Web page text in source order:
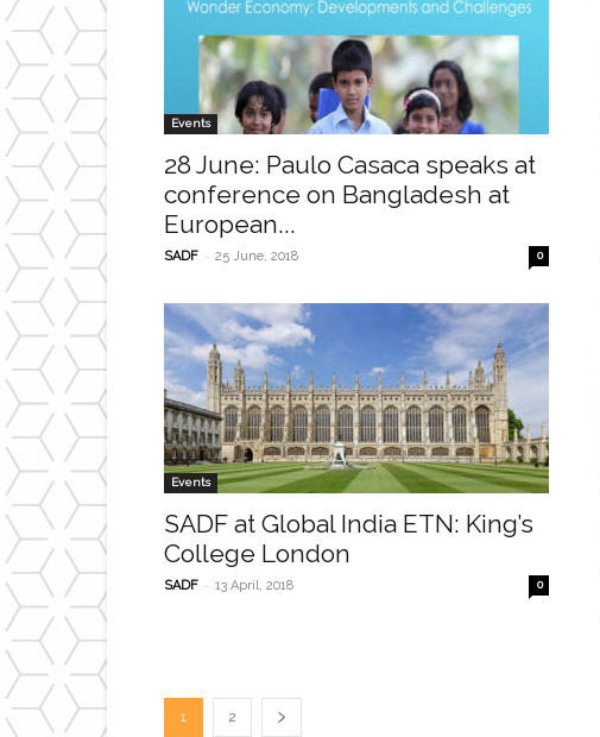
Events
28 June: Paulo Casaca speaks at
conference on Bangladesh at
European...
SADF - 25 June, 2018 0
Events
SADF at Global India ETN: King’s
College London
SADF - 13 April, 2018 0
1 2